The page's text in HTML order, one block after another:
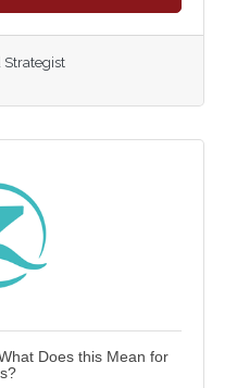
Strategist
Does this Mean for